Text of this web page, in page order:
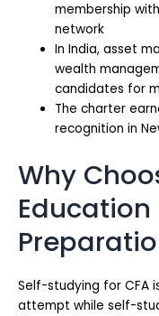
membership
network
In India, asset
wealth
candidates for
The charter
recognition in
Why
Education
Self-studying for CFA
attempt while self-